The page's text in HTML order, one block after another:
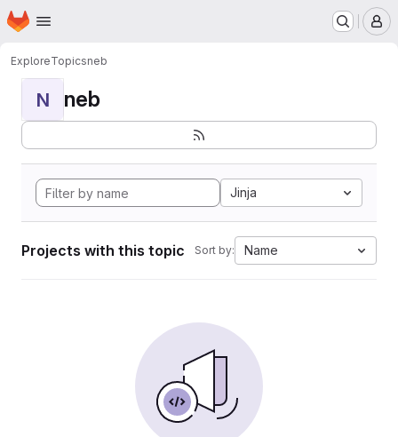
Skip to main content
Homepage
ExploreTopicsneb
N neb
Jinja
Projects with this topic Sort by: Name